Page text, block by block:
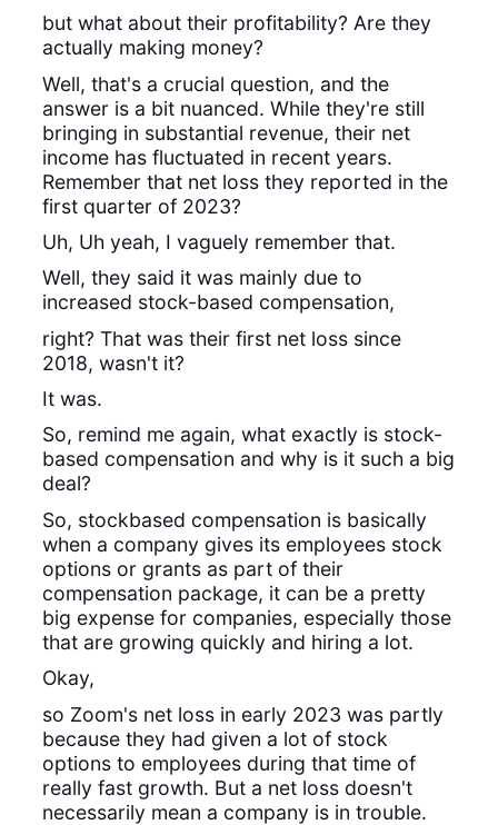
but what about their profitability? Are they
actually making money?
Well, that's a crucial question, and the
answer is a bit nuanced. While they're still
bringing in substantial revenue, their net
income has fluctuated in recent years.
Remember that net loss they reported in the
first quarter of 2023?
Uh, Uh yeah, I vaguely remember that.
Well, they said it was mainly due to
increased stock-based compensation,
right? That was their first net loss since
2018, wasn't it?
It was.
So, remind me again, what exactly is stock-
based compensation and why is it such a big
deal?
So, stockbased compensation is basically
when a company gives its employees stock
options or grants as part of their
compensation package, it can be a pretty
big expense for companies, especially those
that are growing quickly and hiring a lot.
Okay,
so Zoom's net loss in early 2023 was partly
because they had given a lot of stock
options to employees during that time of
really fast growth. But a net loss doesn't
necessarily mean a company is in trouble.